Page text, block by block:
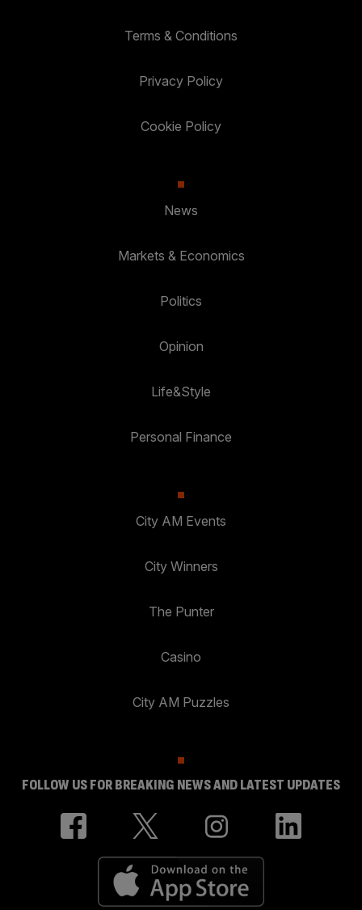
Terms & Conditions
Privacy Policy
Cookie Policy
News
Markets & Economics
Politics
Opinion
Life&Style
Personal Finance
City AM Events
City Winners
The Punter
Casino
City AM Puzzles
FOLLOW US FOR BREAKING NEWS AND LATEST UPDATES